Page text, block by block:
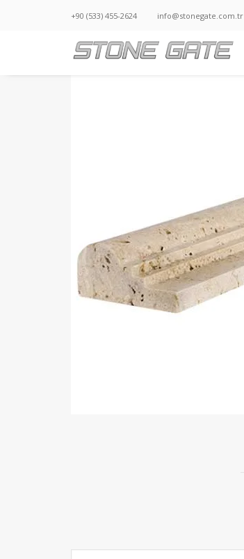
+90 (533) 455-2624 info@stonegate.com.tr